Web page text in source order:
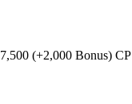
7,500 (+2,000 Bonus) CP